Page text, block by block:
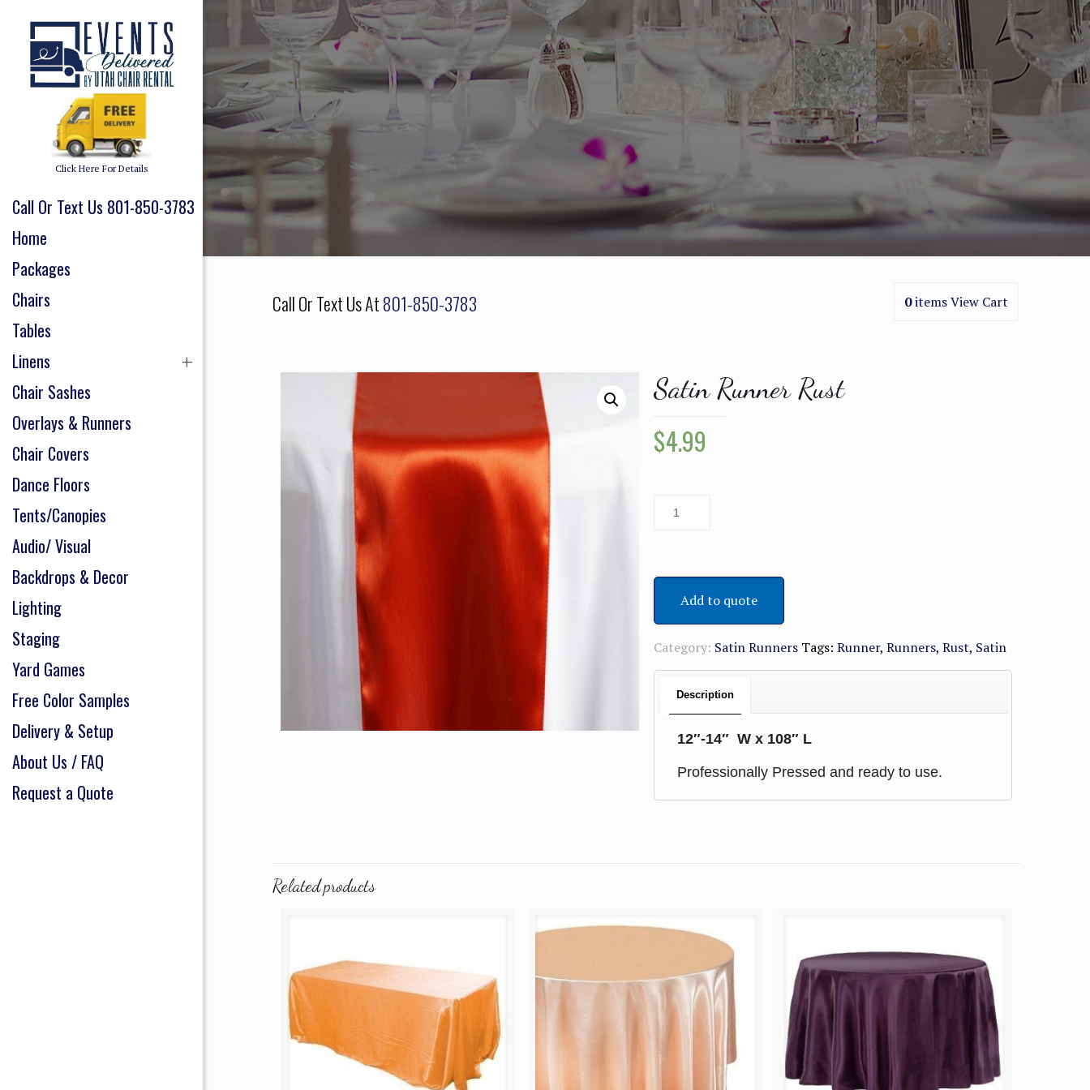
Click Here For Details
Call Or Text Us 801-850-3783
Home
Packages
Chairs
Tables
Linens
Chair Sashes
Overlays & Runners
Chair Covers
Dance Floors
Tents/Canopies
Audio/ Visual
Backdrops & Decor
Lighting
Staging
Yard Games
Free Color Samples
Delivery & Setup
About Us / FAQ
Request a Quote
Call Or Text Us At801-850-3783 0itemsView Cart
Satin Runner Rust
$4.99
Add to quote
Category: Satin Runners Tags:Runner,Runners,Rust, Satin
Description
12″-14″ W x 108″ L
Professionally Pressed and ready to use.
Related products